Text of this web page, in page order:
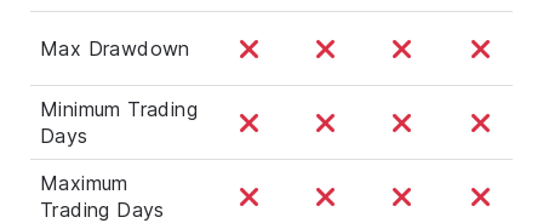
Max Drawdown
Minimum Trading
Days
Maximum
Trading Days